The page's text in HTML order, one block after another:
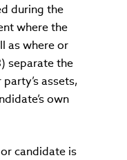
during the
where the
as where or
separate the
assets,
own
candidate is